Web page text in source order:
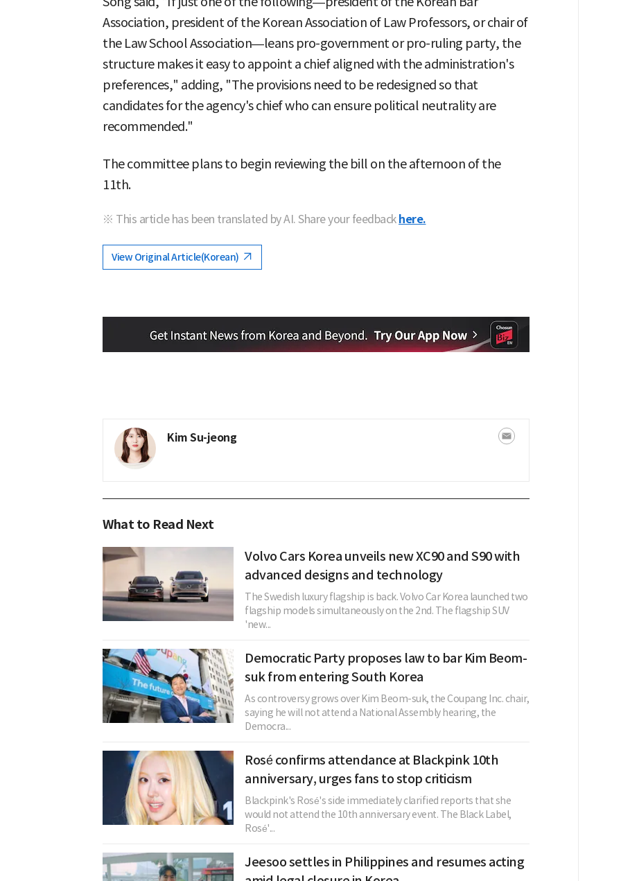
Association, president of the Korean Association of Law Professors, or chair of
the Law School Association—leans pro-government or pro-ruling party, the
structure makes it easy to appoint a chief aligned with the administration's
preferences," adding, "The provisions need to be redesigned so that
candidates for the agency's chief who can ensure political neutrality are
recommended."
The committee plans to begin reviewing the bill on the afternoon of the
11th.
※ This article has been translated by AI. Share your feedback here.
View Original Article(Korean)
Kim Su-jeong
What to Read Next
Volvo Cars Korea unveils new XC90 and S90 with
advanced designs and technology
The Swedish luxury flagship is back. Volvo Car Korea launched two
flagship models simultaneously on the 2nd. The flagship SUV
'new...
Democratic Party proposes law to bar Kim Beom-
suk from entering South Korea
As controversy grows over Kim Beom-suk, the Coupang Inc. chair,
saying he will not attend a National Assembly hearing, the
Democra...
Rosé confirms attendance at Blackpink 10th
anniversary, urges fans to stop criticism
Blackpink's Rosé's side immediately clarified reports that she
would not attend the 10th anniversary event. The Black Label,
Rosé'...
Jeesoo settles in Philippines and resumes acting